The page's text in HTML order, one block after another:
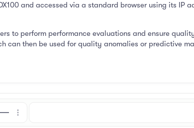
and accessed via a standard browser using its IP
to perform performance evaluations and ensure
can then be used for quality anomalies or predictive
table
Insert horizontal line
More options…